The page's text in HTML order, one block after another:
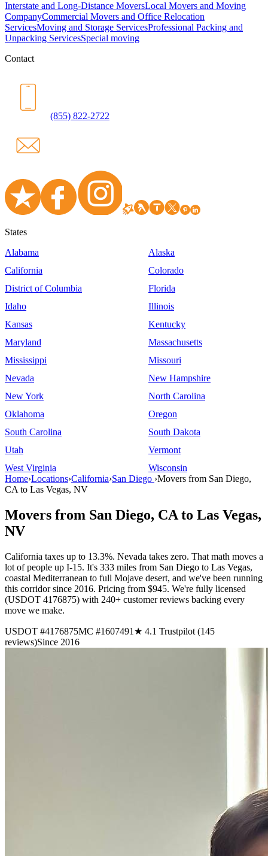
Interstate and Long-Distance MoversLocal Movers and Moving
CompanyCommercial Movers and Office Relocation
ServicesMoving and Storage ServicesProfessional Packing and
Unpacking ServicesSpecial moving
Contact
(855) 822-2722
States
Alabama
Alaska
California
Colorado
District of Columbia
Florida
Idaho
Illinois
Kansas
Kentucky
Maryland
Massachusetts
Mississippi
Missouri
Nevada
New Hampshire
New York
North Carolina
Oklahoma
Oregon
South Carolina
South Dakota
Utah
Vermont
West Virginia
Wisconsin
Home›Locations›California›San Diego ›Movers from San Diego,
CA to Las Vegas, NV
Movers from San Diego, CA to Las Vegas,
NV
California taxes up to 13.3%. Nevada takes zero. That math moves a
lot of people up I-15. It's 333 miles from San Diego to Las Vegas,
coastal Mediterranean to full Mojave desert, and we've been running
this corridor since 2016. Pricing from $945. We're fully licensed
(USDOT 4176875) with 240+ customer reviews backing every
move we make.
USDOT #4176875MC #1607491 ★ 4.1 Trustpilot (145
reviews)Since 2016